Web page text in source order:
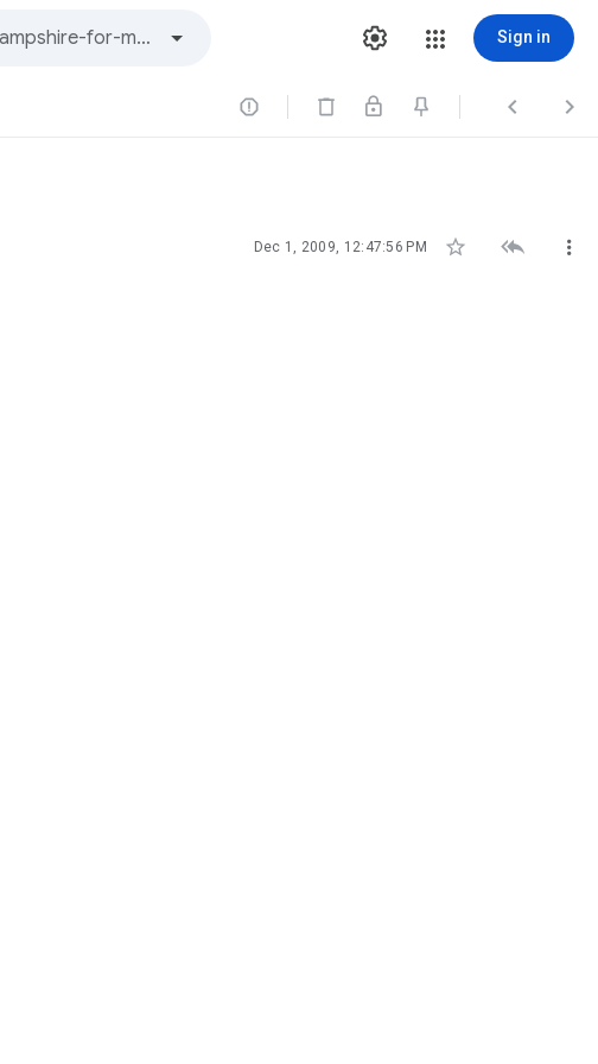
Sign in
  
Dec 1, 2009, 12:47:56 PM   